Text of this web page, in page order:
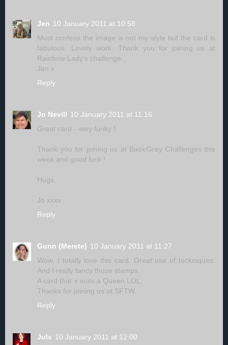
Jen 10 January 2011 at 10:58
Must confess the image is not my style but the card is
fabulous. Lovely work. Thank you for joining us at
Rainbow Lady's challenge.
Jen x
Reply
Jo Nevill 10 January 2011 at 11:16
Great card - very funky !
Thank you for joining us at BasicGrey Challenges this
week and good luck !
Hugs,
Jo xxxx
Reply
Gunn (Merete) 10 January 2011 at 11:27
Wow, I totally love this card. Great use of teckniques.
And I really fancy those stamps.
A card that`s suits a Queen LOL.
Thanks for joining us at SFTW.
Reply
Juls 10 January 2011 at 12:00